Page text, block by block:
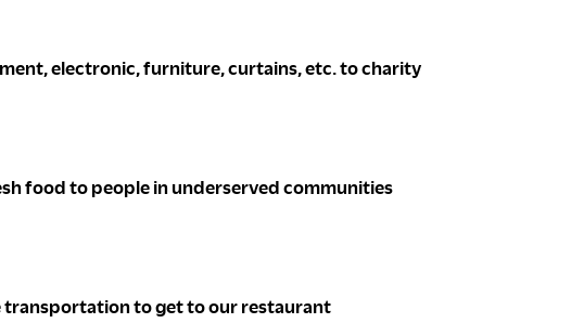
electronic, furniture, curtains, etc. to charity
food to people in underserved communities
transportation to get to our restaurant